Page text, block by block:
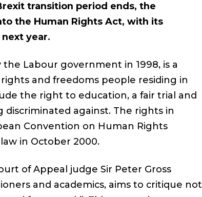
transition period ends, the
the Human Rights Act, with its
year.
the Labour government in 1998, is a
and freedoms people residing in
the right to education, a fair trial and
against. The rights in
Convention on Human Rights
in October 2000.
of Appeal judge Sir Peter Gross
and academics, aims to critique not